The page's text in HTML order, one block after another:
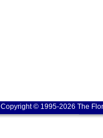
Copyright © 1995-2026 The